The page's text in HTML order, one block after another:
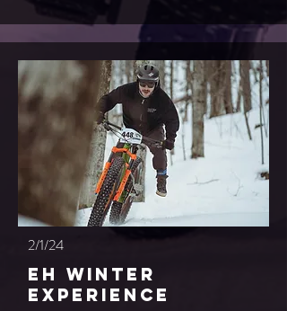
2/1/24
Eh Winter
Experience